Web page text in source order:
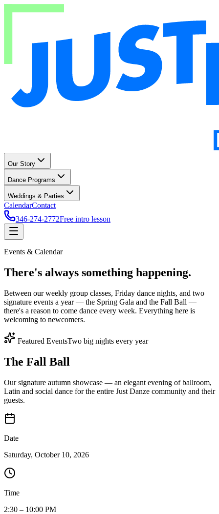
Our Story
Dance Programs
Weddings & Parties
CalendarContact
346-274-2772Free intro lesson
Events & Calendar
There's always something happening.
Between our weekly group classes, Friday dance nights, and two
signature events a year — the Spring Gala and the Fall Ball —
there's a reason to come dance every week. Everything here is
welcoming to newcomers.
Featured EventsTwo big nights every year
The Fall Ball
Our signature autumn showcase — an elegant evening of ballroom,
Latin and social dance for the entire Just Danze community and their
guests.
Date
Saturday, October 10, 2026
Time
2:30 – 10:00 PM